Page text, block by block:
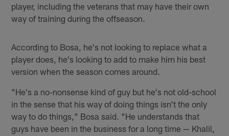
player, including the veterans that may have their own
way of training during the offseason.
According to Bosa, he's not looking to replace what a
player does, he's looking to add to make him his best
version when the season comes around.
"He's a no-nonsense kind of guy but he's not old-school
in the sense that his way of doing things isn't the only
way to do things," Bosa said. "He understands that
guys have been in the business for a long time — Khalil,